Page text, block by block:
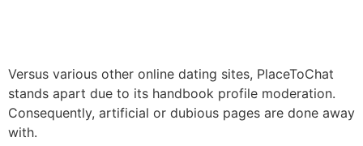
Versus various other online dating sites, PlaceToChat
stands apart due to its handbook profile moderation.
Consequently, artificial or dubious pages are done away
with.